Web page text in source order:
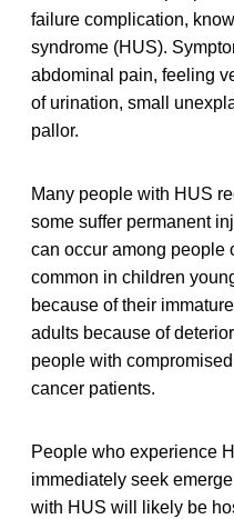
failure complication,
syndrome (HUS).
abdominal pain, feeling
of urination, small
pallor.
Many people with HUS
some suffer permanent
can occur among people
common in children
because of their
adults because of
people with
cancer patients.
People who experience
immediately seek
with HUS will likely be